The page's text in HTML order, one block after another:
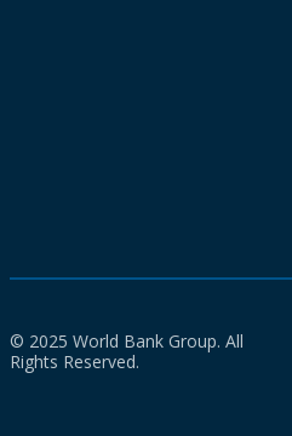
© 2025 World Bank Group. All
Rights Reserved.